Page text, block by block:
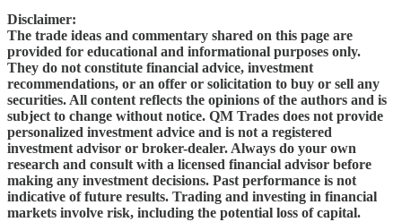
Disclaimer:
The trade ideas and commentary shared on this page are
provided for educational and informational purposes only.
They do not constitute financial advice, investment
recommendations, or an offer or solicitation to buy or sell any
securities. All content reflects the opinions of the authors and is
subject to change without notice. QM Trades does not provide
personalized investment advice and is not a registered
investment advisor or broker-dealer. Always do your own
research and consult with a licensed financial advisor before
making any investment decisions. Past performance is not
indicative of future results. Trading and investing in financial
markets involve risk, including the potential loss of capital.